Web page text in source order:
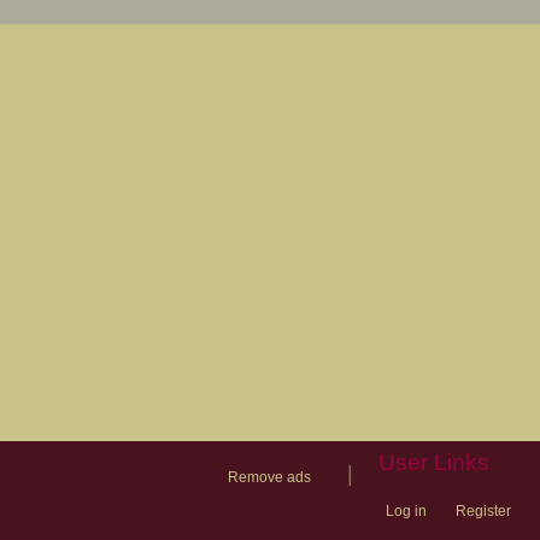
Remove ads
User Links
Log in Register